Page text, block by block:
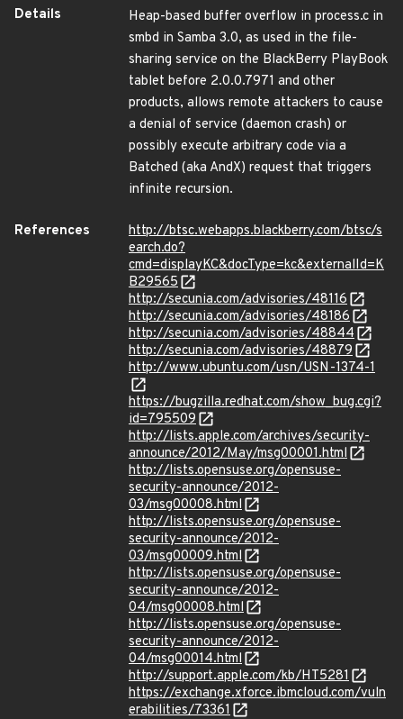
Details
Heap-based buffer overflow in process.c in
smbd in Samba 3.0, as used in the file-
sharing service on the BlackBerry PlayBook
tablet before 2.0.0.7971 and other
products, allows remote attackers to cause
a denial of service (daemon crash) or
possibly execute arbitrary code via a
Batched (aka AndX) request that triggers
infinite recursion.
References
http://btsc.webapps.blackberry.com/btsc/s
earch.do?
cmd=displayKC&docType=kc&externalId=K
B29565
http://secunia.com/advisories/48116
http://secunia.com/advisories/48186
http://secunia.com/advisories/48844
http://secunia.com/advisories/48879
http://www.ubuntu.com/usn/USN-1374-1
https://bugzilla.redhat.com/show_bug.cgi?
id=795509
http://lists.apple.com/archives/security-
announce/2012/May/msg00001.html
http://lists.opensuse.org/opensuse-
security-announce/2012-
03/msg00008.html
http://lists.opensuse.org/opensuse-
security-announce/2012-
03/msg00009.html
http://lists.opensuse.org/opensuse-
security-announce/2012-
04/msg00008.html
http://lists.opensuse.org/opensuse-
security-announce/2012-
04/msg00014.html
http://support.apple.com/kb/HT5281
https://exchange.xforce.ibmcloud.com/vuln
erabilities/73361